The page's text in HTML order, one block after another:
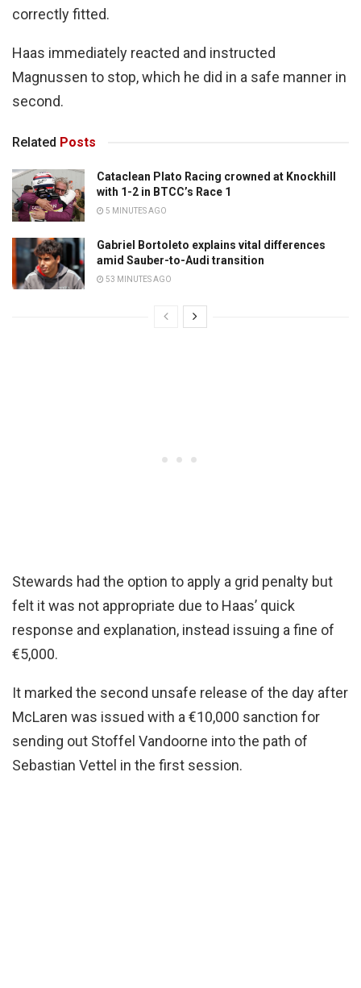
correctly fitted.
Haas immediately reacted and instructed
Magnussen to stop, which he did in a safe manner in
second.
Related Posts
Cataclean Plato Racing crowned at Knockhill
with 1-2 in BTCC’s Race 1
5 MINUTES AGO
Gabriel Bortoleto explains vital differences
amid Sauber-to-Audi transition
53 MINUTES AGO
Stewards had the option to apply a grid penalty but
felt it was not appropriate due to Haas’ quick
response and explanation, instead issuing a fine of
€5,000.
It marked the second unsafe release of the day after
McLaren was issued with a €10,000 sanction for
sending out Stoffel Vandoorne into the path of
Sebastian Vettel in the first session.